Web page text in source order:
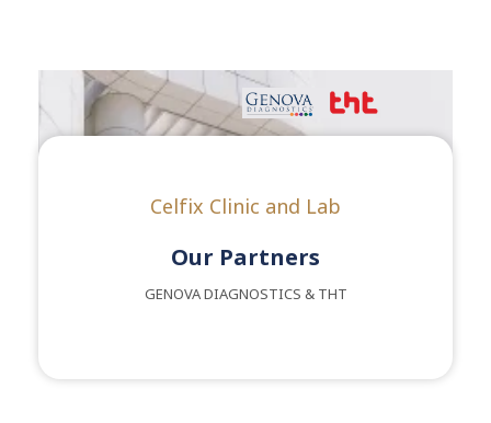
Celfix Clinic and Lab
Our Partners
GENOVA DIAGNOSTICS & THT